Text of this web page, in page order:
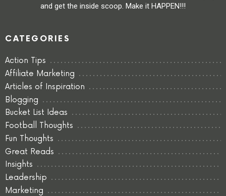
and get the inside scoop. Make it HAPPEN!!!
CATEGORIES
Action Tips
Affiliate Marketing
Articles of Inspiration
Blogging
Bucket List Ideas
Football Thoughts
Fun Thoughts
Great Reads
Insights
Leadership
Marketing